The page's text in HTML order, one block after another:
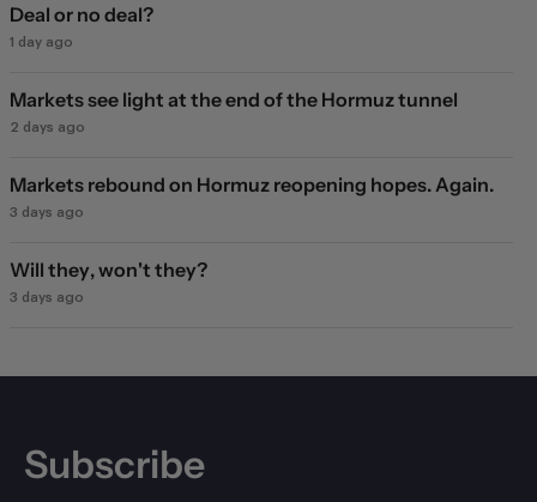
Deal or no deal?
1 day ago
Markets see light at the end of the Hormuz tunnel
2 days ago
Markets rebound on Hormuz reopening hopes. Again.
3 days ago
Will they, won't they?
3 days ago
Subscribe